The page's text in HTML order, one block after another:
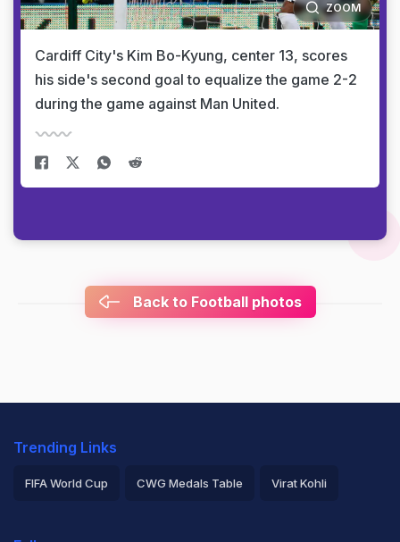
ZOOM
Cardiff City's Kim Bo-Kyung, center 13, scores
his side's second goal to equalize the game 2-2
during the game against Man United.
Back to Football photos
Trending Links
FIFA World Cup CWG Medals Table Virat Kohli